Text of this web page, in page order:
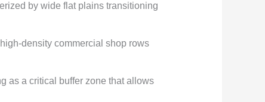
by wide flat plains transitioning
density commercial shop rows
as a critical buffer zone that allows